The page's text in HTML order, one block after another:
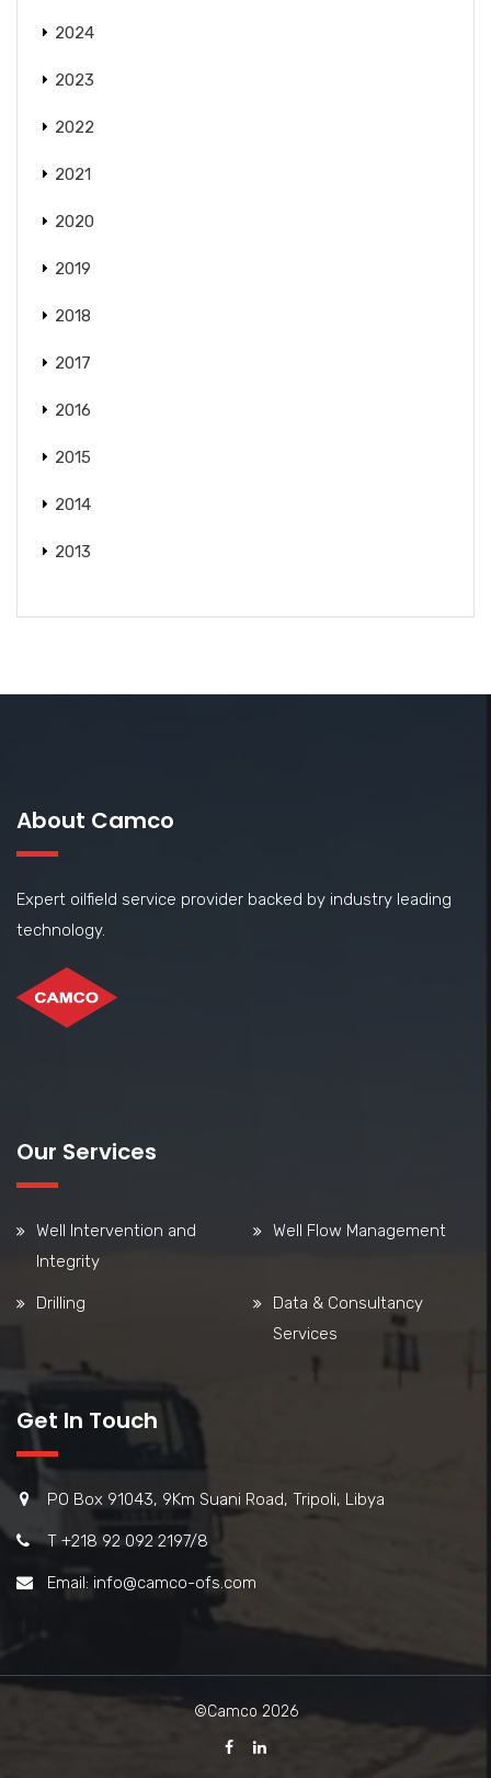
2024
2023
2022
2021
2020
2019
2018
2017
2016
2015
2014
2013
About Camco
Expert oilfield service provider backed by industry leading
technology.
Our Services
Well Intervention and
Integrity
Well Flow Management
Drilling
Data & Consultancy
Services
Get In Touch
PO Box 91043, 9Km Suani Road, Tripoli, Libya
T +218 92 092 2197/8
Email: info@camco-ofs.com
©Camco 2026